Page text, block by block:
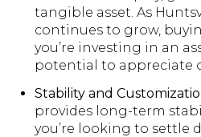
tangible asset. As
continues to grow,
you’re investing in an
potential to appreciate
Stability and
provides long-term
you’re looking to settle